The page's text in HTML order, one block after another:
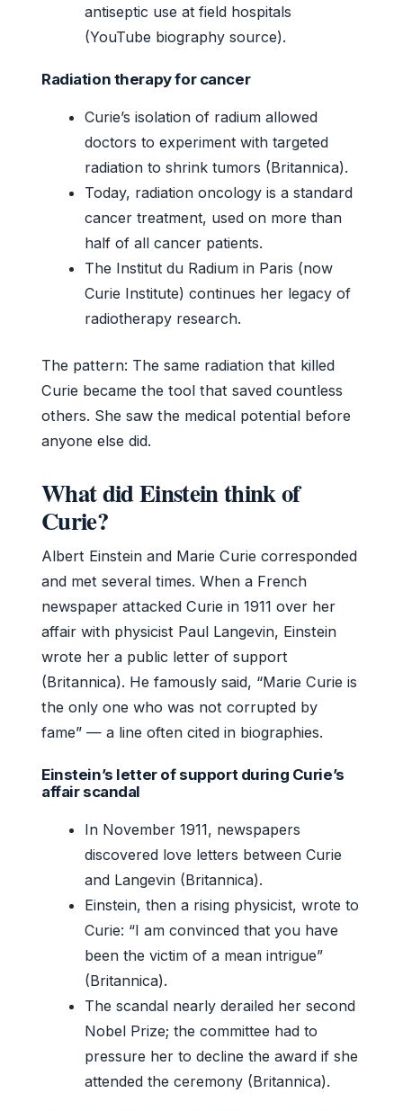
antiseptic use at field hospitals
(YouTube biography source).
Radiation therapy for cancer
Curie’s isolation of radium allowed
doctors to experiment with targeted
radiation to shrink tumors (Britannica).
Today, radiation oncology is a standard
cancer treatment, used on more than
half of all cancer patients.
The Institut du Radium in Paris (now
Curie Institute) continues her legacy of
radiotherapy research.
The pattern: The same radiation that killed
Curie became the tool that saved countless
others. She saw the medical potential before
anyone else did.
What did Einstein think of
Curie?
Albert Einstein and Marie Curie corresponded
and met several times. When a French
newspaper attacked Curie in 1911 over her
affair with physicist Paul Langevin, Einstein
wrote her a public letter of support
(Britannica). He famously said, “Marie Curie is
the only one who was not corrupted by
fame” — a line often cited in biographies.
Einstein’s letter of support during Curie’s
affair scandal
In November 1911, newspapers
discovered love letters between Curie
and Langevin (Britannica).
Einstein, then a rising physicist, wrote to
Curie: “I am convinced that you have
been the victim of a mean intrigue”
(Britannica).
The scandal nearly derailed her second
Nobel Prize; the committee had to
pressure her to decline the award if she
attended the ceremony (Britannica).